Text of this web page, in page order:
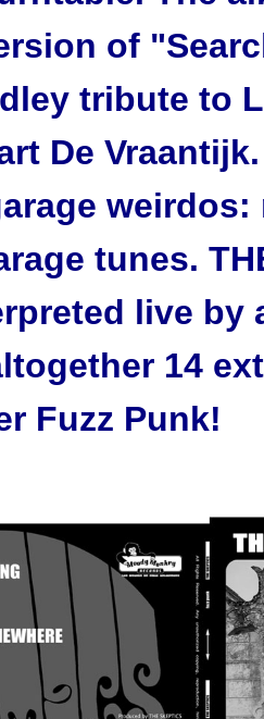
of
tribute to
De
tunes.
live by
14
Fuzz Punk!